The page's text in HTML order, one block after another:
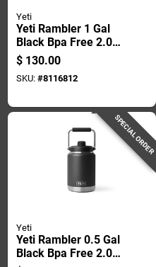
Yeti
Yeti Rambler 1 Gal
Black Bpa Free 2.0
Insulated Jug
$ 130.00
SKU: #8116812
SPECIAL ORDER
Yeti
Yeti Rambler 0.5 Gal
Black Bpa Free 2.0